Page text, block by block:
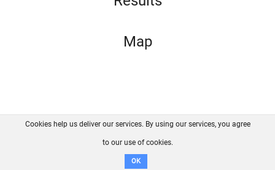
Map
FAQ Contact GitHub
Disclaimer
Cookies help us deliver our services. By using our services, you agree
to our use of cookies.
OK